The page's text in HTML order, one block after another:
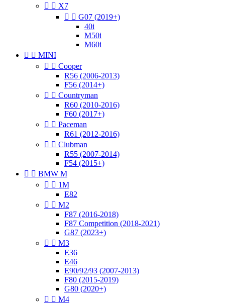
  X7
  G07 (2019+)
40i
M50i
M60i
  MINI
  Cooper
R56 (2006-2013)
F56 (2014+)
  Countryman
R60 (2010-2016)
F60 (2017+)
  Paceman
R61 (2012-2016)
  Clubman
R55 (2007-2014)
F54 (2015+)
  BMW M
  1M
E82
  M2
F87 (2016-2018)
F87 Competition (2018-2021)
G87 (2023+)
  M3
E36
E46
E90/92/93 (2007-2013)
F80 (2015-2019)
G80 (2020+)
  M4